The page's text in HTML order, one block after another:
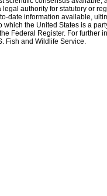
authority for statutory or
date information available,
the United States is a
Federal Register. For further
Fish and Wildlife Service.